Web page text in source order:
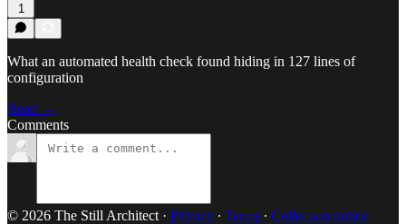
1
What an automated health check found hiding in 127 lines of
configuration
Read →
Comments
© 2026 The Still Architect · Privacy ∙ Terms ∙ Collection notice